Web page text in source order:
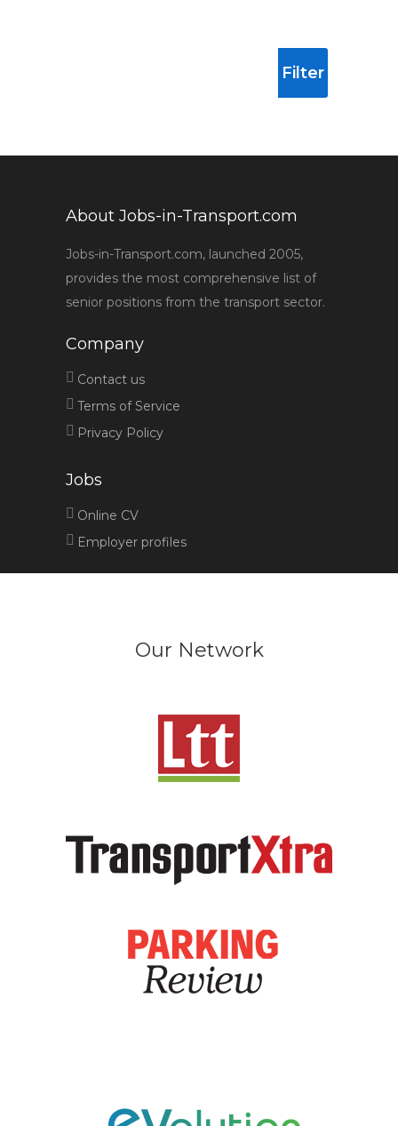
Filter
About Jobs-in-Transport.com
Jobs-in-Transport.com, launched 2005,
provides the most comprehensive list of
senior positions from the transport sector.
Company
Contact us
Terms of Service
Privacy Policy
Jobs
Online CV
Employer profiles
Our Network